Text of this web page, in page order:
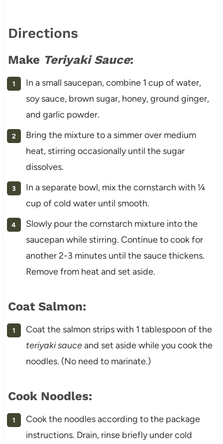
Directions
Make Teriyaki Sauce:
In a small saucepan, combine 1 cup of water,
soy sauce, brown sugar, honey, ground ginger,
and garlic powder.
Bring the mixture to a simmer over medium
heat, stirring occasionally until the sugar
dissolves.
In a separate bowl, mix the cornstarch with ¼
cup of cold water until smooth.
Slowly pour the cornstarch mixture into the
saucepan while stirring. Continue to cook for
another 2-3 minutes until the sauce thickens.
Remove from heat and set aside.
Coat Salmon:
Coat the salmon strips with 1 tablespoon of the
teriyaki sauceand set aside while you cook the
noodles. (No need to marinate.)
Cook Noodles:
Cook the noodles according to the package
instructions. Drain, rinse briefly under cold